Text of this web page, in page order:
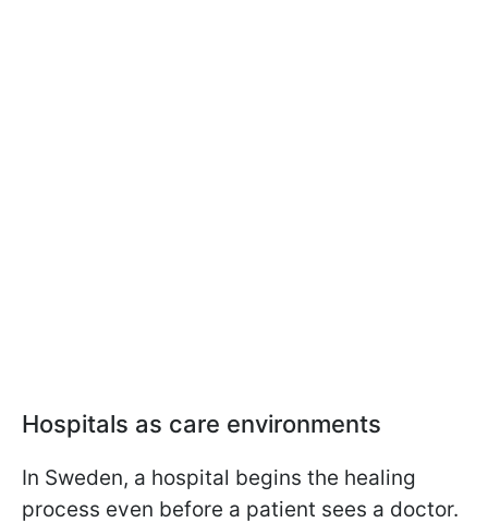
Hospitals as care environments
In Sweden, a hospital begins the healing
process even before a patient sees a doctor.